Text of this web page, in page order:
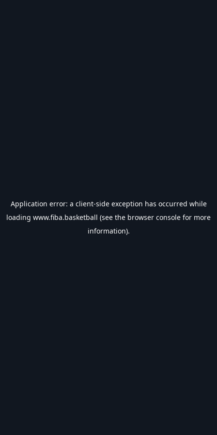
Application error: a client-side exception has occurred while
loading www.fiba.basketball (see the browser console for more
information).